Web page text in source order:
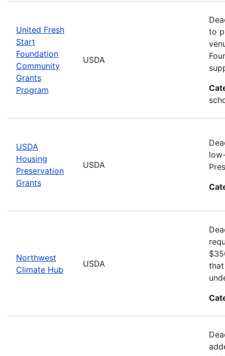
United Fresh
Start
Foundation
Community
Grants
Program
USDA
to
USDA
Housing
Preservation
Grants
USDA
Northwest
Climate Hub
USDA